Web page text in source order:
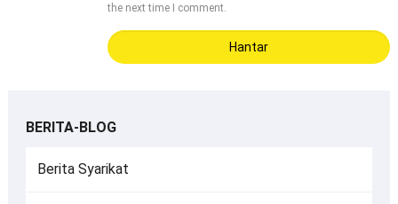
the next time I comment
BERITA-BLOG
Berita Syarikat